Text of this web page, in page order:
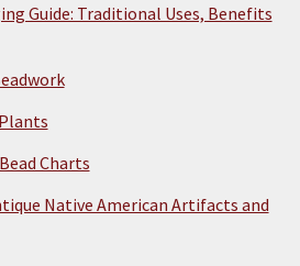
Guide: Traditional Uses, Benefits
Charts
Native American Artifacts and